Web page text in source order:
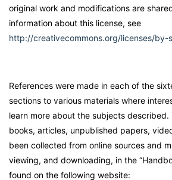
original work and modifications are
information about this license, see
http://creativecommons.org/licenses/by-
References were made in each of the
sections to various materials where
learn more about the subjects described.
books, articles, unpublished papers,
been collected from online sources and
viewing, and downloading, in the
found on the following website: